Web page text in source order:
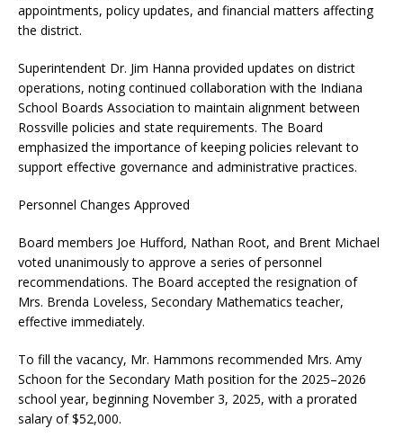
appointments, policy updates, and financial matters affecting
the district.
Superintendent Dr. Jim Hanna provided updates on district
operations, noting continued collaboration with the Indiana
School Boards Association to maintain alignment between
Rossville policies and state requirements. The Board
emphasized the importance of keeping policies relevant to
support effective governance and administrative practices.
Personnel Changes Approved
Board members Joe Hufford, Nathan Root, and Brent Michael
voted unanimously to approve a series of personnel
recommendations. The Board accepted the resignation of
Mrs. Brenda Loveless, Secondary Mathematics teacher,
effective immediately.
To fill the vacancy, Mr. Hammons recommended Mrs. Amy
Schoon for the Secondary Math position for the 2025–2026
school year, beginning November 3, 2025, with a prorated
salary of $52,000.